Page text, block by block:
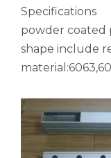
Specifications
powder coated
shape include